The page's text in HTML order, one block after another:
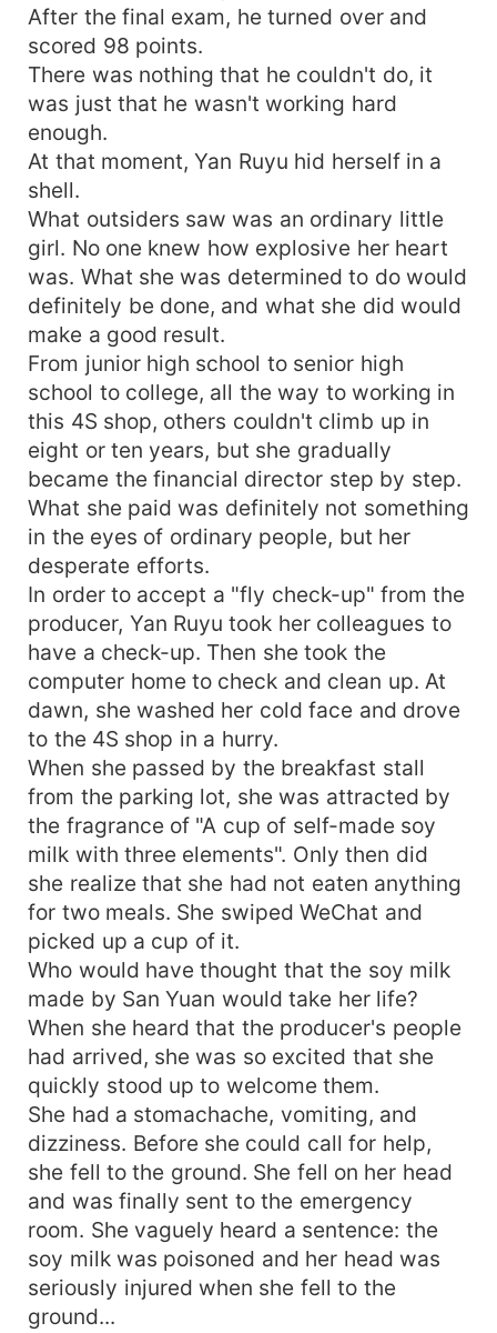
After the final exam, he turned over and
scored 98 points.
There was nothing that he couldn't do, it
was just that he wasn't working hard
enough.
At that moment, Yan Ruyu hid herself in a
shell.
What outsiders saw was an ordinary little
girl. No one knew how explosive her heart
was. What she was determined to do would
definitely be done, and what she did would
make a good result.
From junior high school to senior high
school to college, all the way to working in
this 4S shop, others couldn't climb up in
eight or ten years, but she gradually
became the financial director step by step.
What she paid was definitely not something
in the eyes of ordinary people, but her
desperate efforts.
In order to accept a "fly check-up" from the
producer, Yan Ruyu took her colleagues to
have a check-up. Then she took the
computer home to check and clean up. At
dawn, she washed her cold face and drove
to the 4S shop in a hurry.
When she passed by the breakfast stall
from the parking lot, she was attracted by
the fragrance of "A cup of self-made soy
milk with three elements". Only then did
she realize that she had not eaten anything
for two meals. She swiped WeChat and
picked up a cup of it.
Who would have thought that the soy milk
made by San Yuan would take her life?
When she heard that the producer's people
had arrived, she was so excited that she
quickly stood up to welcome them.
She had a stomachache, vomiting, and
dizziness. Before she could call for help,
she fell to the ground. She fell on her head
and was finally sent to the emergency
room. She vaguely heard a sentence: the
soy milk was poisoned and her head was
seriously injured when she fell to the
ground...